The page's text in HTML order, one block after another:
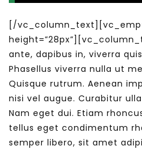
[/
ante, dapibus in, viverra
Phasellus viverra nulla ut
Quisque rutrum. Aenean
nisi vel augue. Curabitur
Nam eget dui. Etiam
tellus eget condimentum
semper libero, sit amet